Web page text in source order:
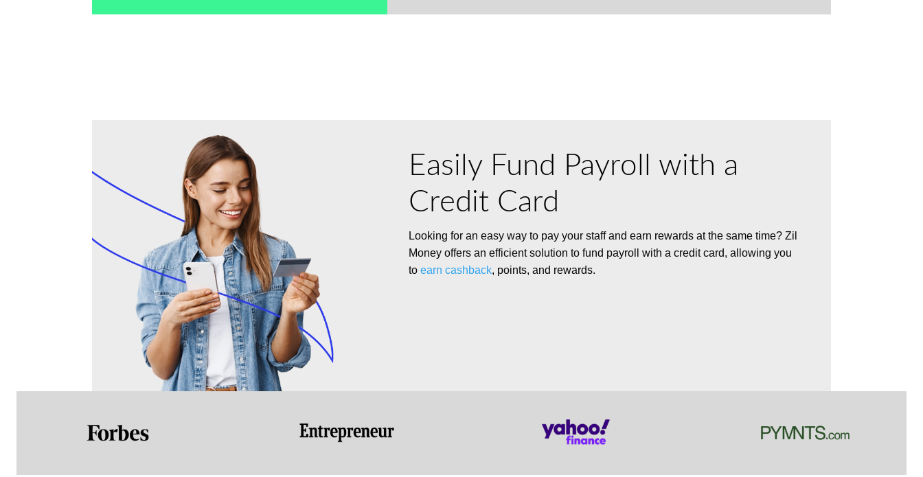
Easily Fund Payroll with a
Credit Card
Looking for an easy way to pay your staff and earn rewards at the same time? Zil
Money offers an efficient solution to fund payroll with a credit card, allowing you
to earn cashback, points, and rewards.